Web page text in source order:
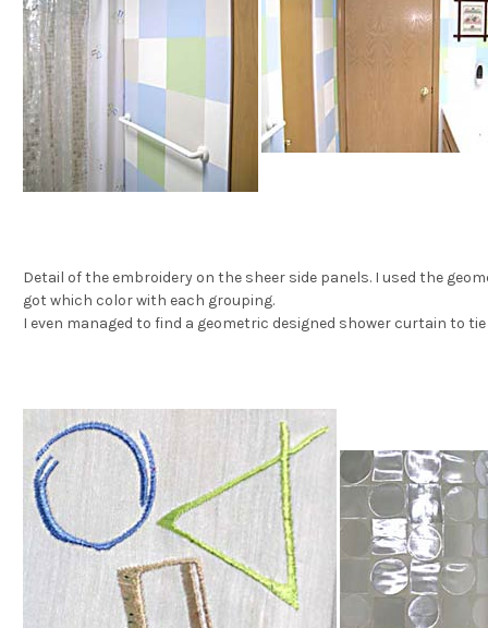
Detail of the embroidery on the sheer side panels. I used the
got which color with each grouping.
I even managed to find a geometric designed shower curtain to